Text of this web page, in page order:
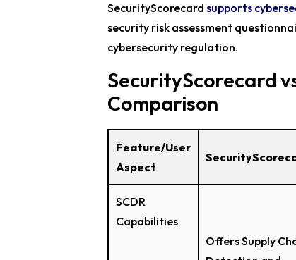
SecurityScorecard supports
security risk assessment
cybersecurity regulation.
SecurityScorecard
Comparison
Feature/User
Aspect
SCDR
Capabilities
Offers Supply